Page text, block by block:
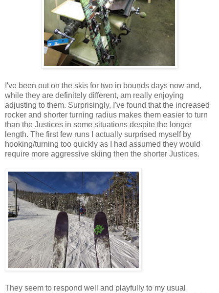
I've been out on the skis for two in bounds days now and,
while they are definitely different, am really enjoying
adjusting to them. Surprisingly, I've found that the increased
rocker and shorter turning radius makes them easier to turn
than the Justices in some situations despite the longer
length. The first few runs I actually surprised myself by
hooking/turning too quickly as I had assumed they would
require more aggressive skiing then the shorter Justices.
They seem to respond well and playfully to my usual